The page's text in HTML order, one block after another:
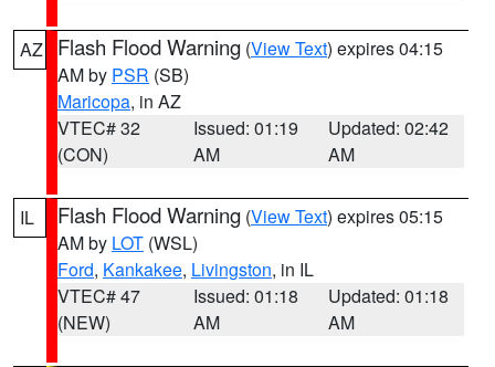
AZ Flash Flood Warning (View Text) expires 04:15
AM by PSR (SB)
Maricopa, in AZ
VTEC# 32
(CON)
Issued: 01:19
AM
Updated: 02:42
AM
IL Flash Flood Warning (View Text) expires 05:15
AM by LOT (WSL)
Ford, Kankakee, Livingston, in IL
VTEC# 47
(NEW)
Issued: 01:18
AM
Updated: 01:18
AM